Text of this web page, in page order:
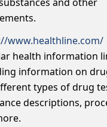
www.healthline.com/
health information
information on
types of drug
descriptions,